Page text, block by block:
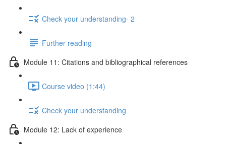
Check your understanding- 2
Further reading
Module 11: Citations and bibliographical references
Course video (1:44)
Check your understanding
Module 12: Lack of experience